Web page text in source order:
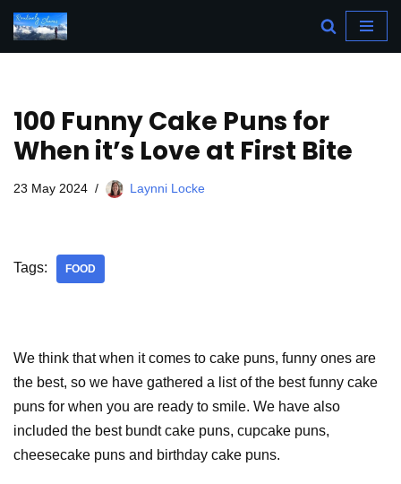
Skip
100 Funny Cake Puns for
When it’s Love at First Bite
23 May 2024 Laynni Locke
Tags: FOOD
We think that when it comes to cake puns, funny ones are
the best, so we have gathered a list of the best funny cake
puns for when you are ready to smile. We have also
included the best bundt cake puns, cupcake puns,
cheesecake puns and birthday cake puns.